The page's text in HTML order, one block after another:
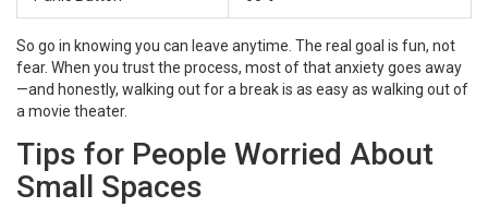
So go in knowing you can leave anytime. The real goal is fun, not
fear. When you trust the process, most of that anxiety goes away
—and honestly, walking out for a break is as easy as walking out of
a movie theater.
Tips for People Worried About
Small Spaces